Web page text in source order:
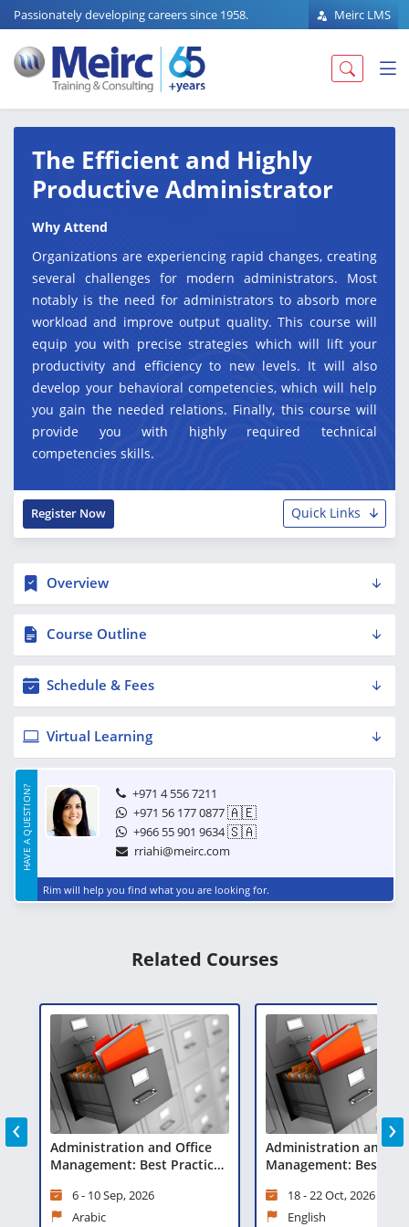
Passionately developing careers since 1958. Meirc LMS
The Efficient and Highly
Productive Administrator
Why Attend
Organizations are experiencing rapid changes, creating
several challenges for modern administrators. Most
notably is the need for administrators to absorb more
workload and improve output quality. This course will
equip you with precise strategies which will lift your
productivity and efficiency to new levels. It will also
develop your behavioral competencies, which will help
you gain the needed relations. Finally, this course will
provide you with highly required technical
competencies skills.
Quick Links
Register Now
Overview
Course Outline
Schedule & Fees
Virtual Learning
HAVE A QUESTION?
+971 4 556 7211
+971 56 177 0877🇦🇪
+966 55 901 9634🇸🇦
rriahi@meirc.com
Rim will help you find what you are looking for.
Related Courses
Administration and Office
Management: Best Practices
18 - 22 Oct, 2026
English
Interpersonal
Communication
25 - 29 Oct, 2026
English
‹ ›